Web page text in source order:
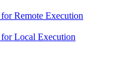
Remote Execution
Local Execution